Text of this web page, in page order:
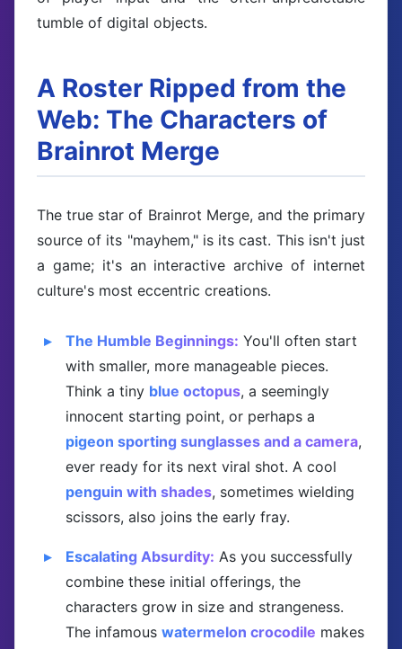
tumble of digital objects.
A Roster Ripped from the
Web: The Characters of
Brainrot Merge
The true star of Brainrot Merge, and the primary
source of its "mayhem," is its cast. This isn't just
a game; it's an interactive archive of internet
culture's most eccentric creations.
The Humble Beginnings: You'll often start
with smaller, more manageable pieces.
Think a tiny blue octopus, a seemingly
innocent starting point, or perhaps a
pigeon sporting sunglasses and a camera,
ever ready for its next viral shot. A cool
penguin with shades, sometimes wielding
scissors, also joins the early fray.
Escalating Absurdity: As you successfully
combine these initial offerings, the
characters grow in size and strangeness.
The infamous watermelon crocodile makes